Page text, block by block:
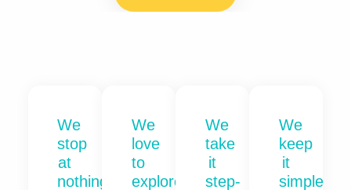
We
stop
at
nothing
We
love
to
explore
We
take
it
step-
We
keep
it
simple